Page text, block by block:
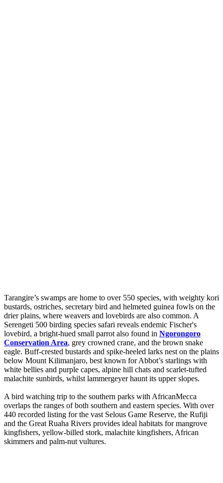
Tarangire’s swamps are home to over 550 species, with weighty kori
bustards, ostriches, secretary bird and helmeted guinea fowls on the
drier plains, where weavers and lovebirds are also common. A
Serengeti 500 birding species safari reveals endemic Fischer's
lovebird, a bright-hued small parrot also found in Ngorongoro
Conservation Area, grey crowned crane, and the brown snake
eagle. Buff-crested bustards and spike-heeled larks nest on the plains
below Mount Kilimanjaro, best known for Abbot’s starlings with
white bellies and purple capes, alpine hill chats and scarlet-tufted
malachite sunbirds, whilst lammergeyer haunt its upper slopes.
A bird watching trip to the southern parks with AfricanMecca
overlaps the ranges of both southern and eastern species. With over
440 recorded listing for the vast Selous Game Reserve, the Rufiji
and the Great Ruaha Rivers provides ideal habitats for mangrove
kingfishers, yellow-billed stork, malachite kingfishers, African
skimmers and palm-nut vultures.